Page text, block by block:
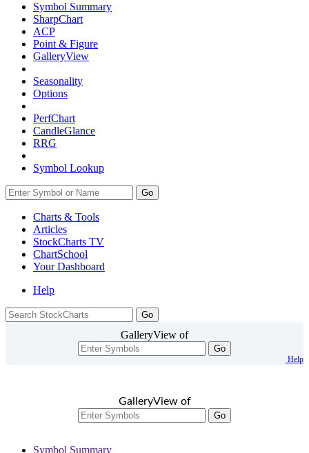
Symbol Summary
SharpChart
ACP
Point & Figure
GalleryView
Seasonality
Options
PerfChart
CandleGlance
RRG
Symbol Lookup
Go
Charts & Tools
Articles
StockCharts TV
ChartSchool
YourDashboard
Help
GalleryView of
Go
Help
GalleryView of
Go
Symbol Summary